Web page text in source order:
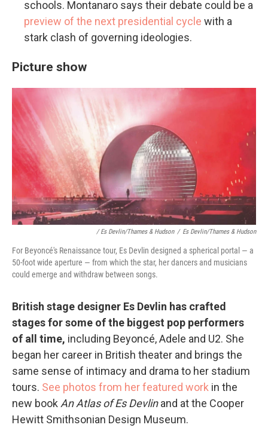
schools. Montanaro says their debate could be a
preview of the next presidential cycle with a
stark clash of governing ideologies.
Picture show
/ Es Devlin/Thames & Hudson / Es Devlin/Thames & Hudson
For Beyoncé's Renaissance tour, Es Devlin designed a spherical portal — a
50-foot wide aperture — from which the star, her dancers and musicians
could emerge and withdraw between songs.
British stage designer Es Devlin has crafted
stages for some of the biggest pop performers
of all time, including Beyoncé, Adele and U2. She
began her career in British theater and brings the
same sense of intimacy and drama to her stadium
tours. See photos from her featured work in the
new bookAn Atlas of Es Devlinand at the Cooper
Hewitt Smithsonian Design Museum.